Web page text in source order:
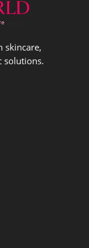
skincare,
solutions.